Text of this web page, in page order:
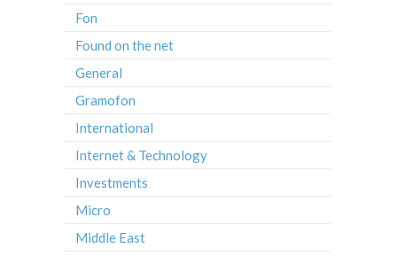
Fon
Found on the net
General
Gramofon
International
Internet & Technology
Investments
Micro
Middle East